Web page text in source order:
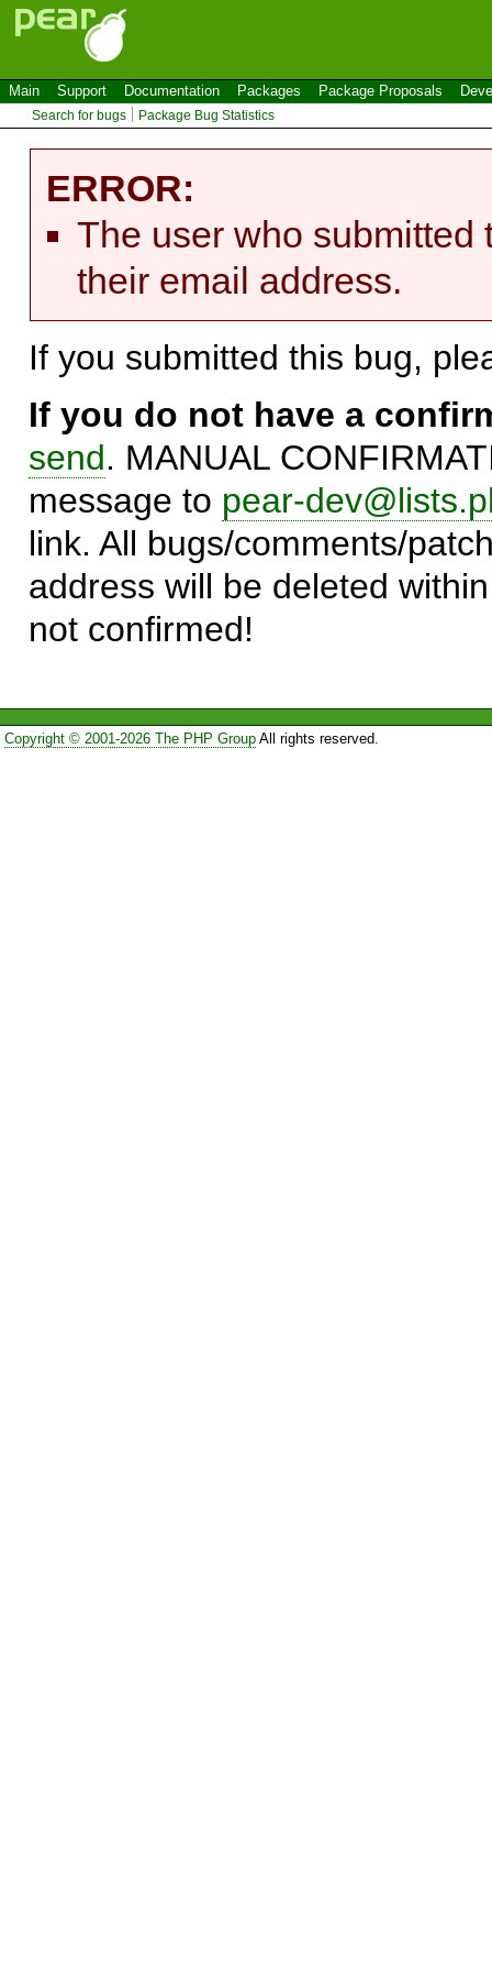
Main Support Documentation Packages Package Proposals
Search for bugs Package Bug Statistics
ERROR:
The user who submitted
their email address.
If you submitted this bug,
If you do not have a
send. MANUAL
message to pear-
link. All bugs/comments/
address will be deleted
not confirmed!
Copyright © 2001-2026 The PHP GroupAll rights reserved.